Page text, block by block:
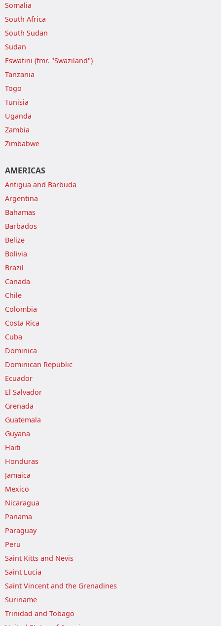
Somalia
South Africa
South Sudan
Sudan
Eswatini (fmr. "Swaziland")
Tanzania
Togo
Tunisia
Uganda
Zambia
Zimbabwe
AMERICAS
Antigua and Barbuda
Argentina
Bahamas
Barbados
Belize
Bolivia
Brazil
Canada
Chile
Colombia
Costa Rica
Cuba
Dominica
Dominican Republic
Ecuador
El Salvador
Grenada
Guatemala
Guyana
Haiti
Honduras
Jamaica
Mexico
Nicaragua
Panama
Paraguay
Peru
Saint Kitts and Nevis
Saint Lucia
Saint Vincent and the Grenadines
Suriname
Trinidad and Tobago